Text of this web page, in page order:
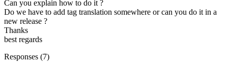
Can you explain how to do it ?
Do we have to add tag translation somewhere or can you do it in a
new release ?
Thanks
best regards
Responses (7)